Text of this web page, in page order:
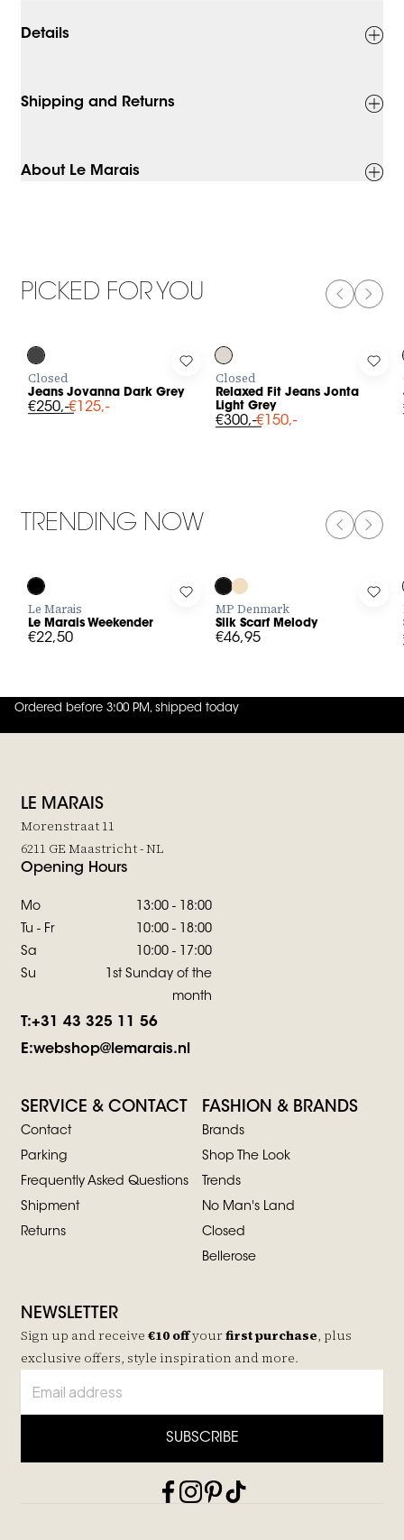
Details
Shipping and Returns
About Le Marais
PICKED FOR YOU
in to add Jeans Jovanna Dark Grey to your wishlist
Closed
Jeans Jovanna Dark Grey
€250,-€125,-
Log in to add Relaxed Fit Jeans
Closed
Relaxed Fit Jeans Jonta
Light Grey
€300,-€150,-
Log
TRENDING NOW
in to add Le Marais Weekender to your wishlist
Le Marais
Le Marais Weekender
€22,50
Log in to add Silk Scarf Melody
MP Denmark
Silk Scarf Melody
€46,95
Log
Ordered before 3:00 PM, shipped today
4.8 out of 5 (42 reviews)
LE MARAIS
Morenstraat 11
6211 GE Maastricht - NL
Opening Hours
Mo
13:00 - 18:00
Tu - Fr
10:00 - 18:00
Sa
10:00 - 17:00
Su
1st Sunday of the
month
T:+31 43 325 11 56
E:webshop@lemarais.nl
SERVICE & CONTACT
Contact
Parking
Frequently Asked Questions
Shipment
Returns
FASHION & BRANDS
Brands
Shop The Look
Trends
No Man's Land
Closed
Bellerose
NEWSLETTER
Sign up and receive €10 offyourfirst purchase, plus
exclusive offers, style inspiration and more.
SUBSCRIBE